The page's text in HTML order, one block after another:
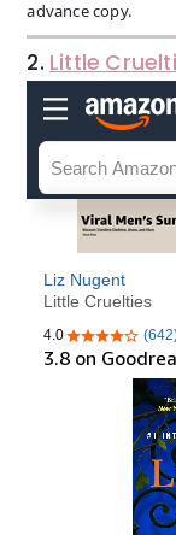
advance copy.
2. Little